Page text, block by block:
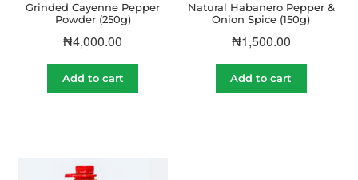
Grinded Cayenne Pepper
Powder (250g)
₦4,000.00
Add to cart
Natural Habanero Pepper &
Onion Spice (150g)
₦1,500.00
Add to cart